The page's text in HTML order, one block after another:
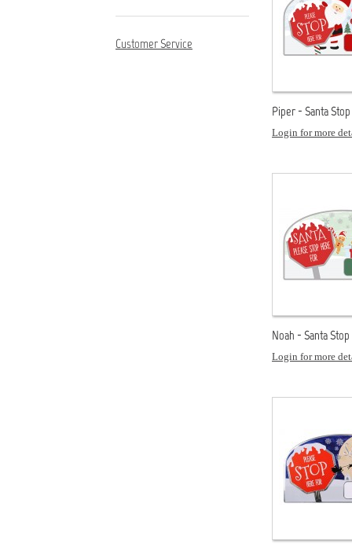
Customer Service
Piper - Santa
Login for more
Noah - Santa
Login for more